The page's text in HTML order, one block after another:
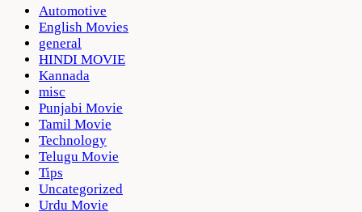
Automotive
English Movies
general
HINDI MOVIE
Kannada
misc
Punjabi Movie
Tamil Movie
Technology
Telugu Movie
Tips
Uncategorized
Urdu Movie